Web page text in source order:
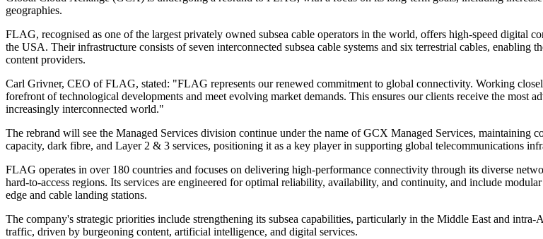
geographies.
FLAG, recognised as one of the largest privately owned subsea cable operators in the world, offers high-speed digital
the USA. Their infrastructure consists of seven interconnected subsea cable systems and six terrestrial cables,
content providers.
Carl Grivner, CEO of FLAG, stated: "FLAG represents our renewed commitment to global connectivity. Working
forefront of technological developments and meet evolving market demands. This ensures our clients receive the most
increasingly interconnected world."
The rebrand will see the Managed Services division continue under the name of GCX Managed Services, maintaining
capacity, dark fibre, and Layer 2 & 3 services, positioning it as a key player in supporting global telecommunications
FLAG operates in over 180 countries and focuses on delivering high-performance connectivity through its diverse
hard-to-access regions. Its services are engineered for optimal reliability, availability, and continuity, and include
edge and cable landing stations.
The company's strategic priorities include strengthening its subsea capabilities, particularly in the Middle East and
traffic, driven by burgeoning content, artificial intelligence, and digital services.